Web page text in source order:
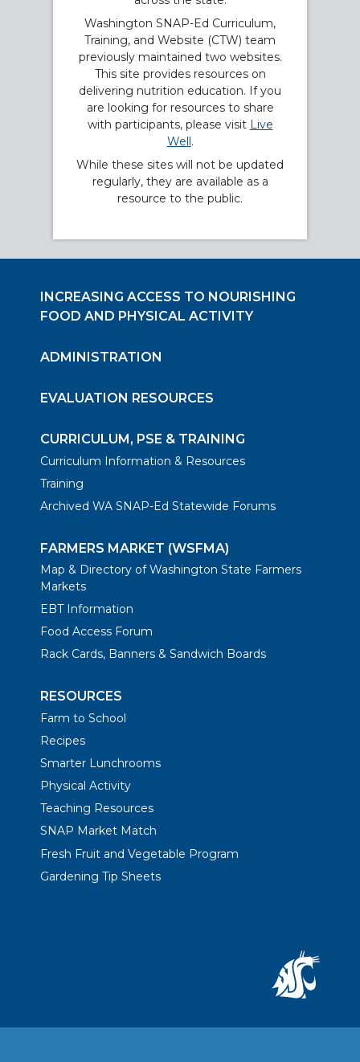
Washington SNAP-Ed Curriculum,
Training, and Website (CTW) team
previously maintained two websites.
This site provides resources on
delivering nutrition education. If you
are looking for resources to share
with participants, please visit Live
Well.
While these sites will not be updated
regularly, they are available as a
resource to the public.
INCREASING ACCESS TO NOURISHING
FOOD AND PHYSICAL ACTIVITY
ADMINISTRATION
EVALUATION RESOURCES
CURRICULUM, PSE & TRAINING
Curriculum Information & Resources
Training
Archived WA SNAP-Ed Statewide Forums
FARMERS MARKET (WSFMA)
Map & Directory of Washington State Farmers
Markets
EBT Information
Food Access Forum
Rack Cards, Banners & Sandwich Boards
RESOURCES
Farm to School
Recipes
Smarter Lunchrooms
Physical Activity
Teaching Resources
SNAP Market Match
Fresh Fruit and Vegetable Program
Gardening Tip Sheets